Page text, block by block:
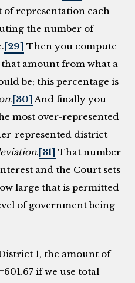
representation each
the number of
[29] Then you compute
amount from what a
be; this percentage is
. [30] And finally you
most over-represented
represented district—
. [31] That number
and the Court sets
large that is permitted
of government being
1, the amount of
if we use total